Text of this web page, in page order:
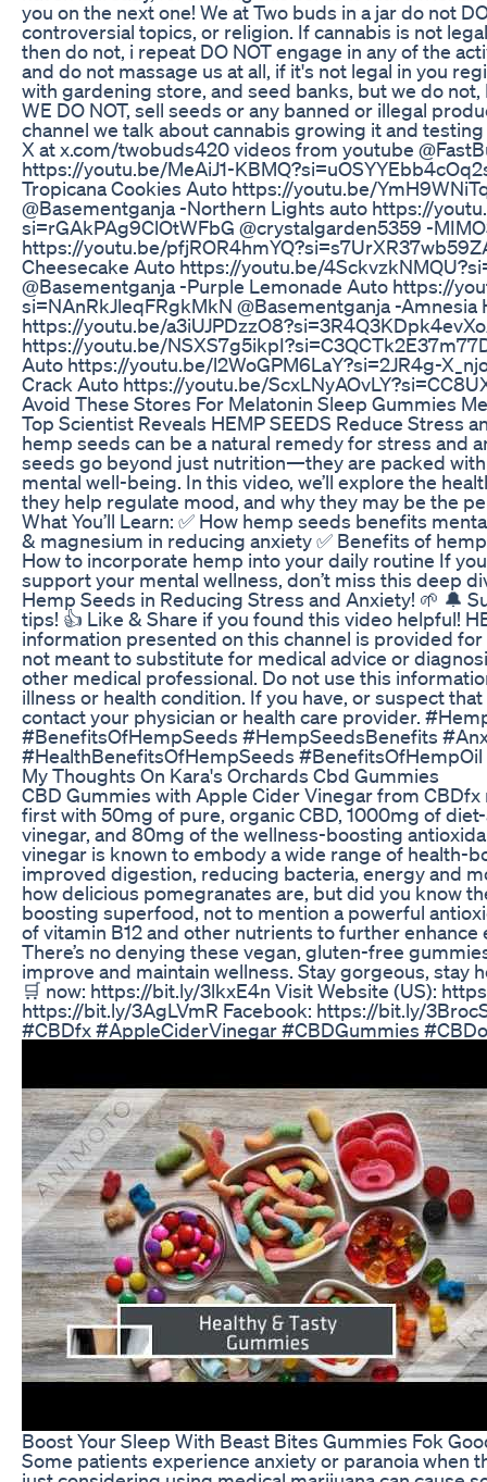
you on the next one! We at Two buds in a jar do not
controversial topics, or religion. If cannabis is not
then do not, i repeat DO NOT engage in any of the
and do not massage us at all, if it's not legal in you
with gardening store, and seed banks, but we do not,
WE DO NOT, sell seeds or any banned or illegal
channel we talk about cannabis growing it and
X at x.com/twobuds420 videos from youtube
https://youtu.be/MeAiJ1-
Tropicana Cookies Auto https://youtu.be/
@Basementganja -Northern Lights auto https://
si=rGAkPAg9ClOtWFbG @crystalgarden5359 -
https://youtu.be/
Cheesecake Auto https://youtu.be/
@Basementganja -Purple Lemonade Auto https://
si=NAnRkJleqFRgkMkN @Basementganja -Amnesia
https://youtu.be/
https://youtu.be/
Auto https://youtu.be/l2WoGPM6LaY?si=2JR4g-
Crack Auto https://youtu.be/
Avoid These Stores For Melatonin Sleep Gummies
Top Scientist Reveals HEMP SEEDS Reduce Stress
hemp seeds can be a natural remedy for stress and
seeds go beyond just nutrition—they are packed
mental well-being. In this video, we’ll explore the
they help regulate mood, and why they may be the
What You’ll Learn: ✅ How hemp seeds benefits
& magnesium in reducing anxiety ✅ Benefits of
How to incorporate hemp into your daily routine If
support your mental wellness, don’t miss this deep
Hemp Seeds in Reducing Stress and Anxiety! 🌱 🔔
tips! 👍 Like & Share if you found this video helpful!
information presented on this channel is provided
not meant to substitute for medical advice or
other medical professional. Do not use this
illness or health condition. If you have, or suspect
contact your physician or health care provider.
#BenefitsOfHempSeeds #HempSeedsBenefits
#HealthBenefitsOfHempSeeds
My Thoughts On Kara's Orchards Cbd Gummies
CBD Gummies with Apple Cider Vinegar from
first with 50mg of pure, organic CBD, 1000mg of
vinegar, and 80mg of the wellness-boosting
vinegar is known to embody a wide range of health-
improved digestion, reducing bacteria, energy and
how delicious pomegranates are, but did you know
boosting superfood, not to mention a powerful
of vitamin B12 and other nutrients to further
There’s no denying these vegan, gluten-free
improve and maintain wellness. Stay gorgeous, stay
🛒 now: https://bit.ly/3lkxE4n Visit Website (US):
https://bit.ly/3AgLVmR Facebook: https://bit.ly/
#CBDfx #AppleCiderVinegar #CBDGummies
Boost Your Sleep With Beast Bites Gummies Fok
Some patients experience anxiety or paranoia when